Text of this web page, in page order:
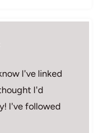
I've linked
I'd
I've followed